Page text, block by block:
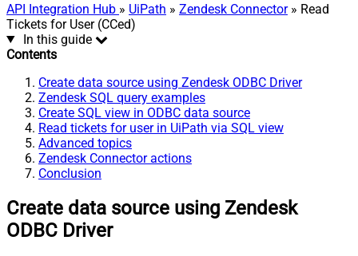
API Integration Hub » UiPath » Zendesk Connector» Read
Tickets for User (CCed)
In this guide
Contents
Create data source using Zendesk ODBC Driver
Zendesk SQL query examples
Create SQL view in ODBC data source
Read tickets for user in UiPath via SQL view
Advanced topics
Zendesk Connector actions
Conclusion
Create data source using Zendesk
ODBC Driver